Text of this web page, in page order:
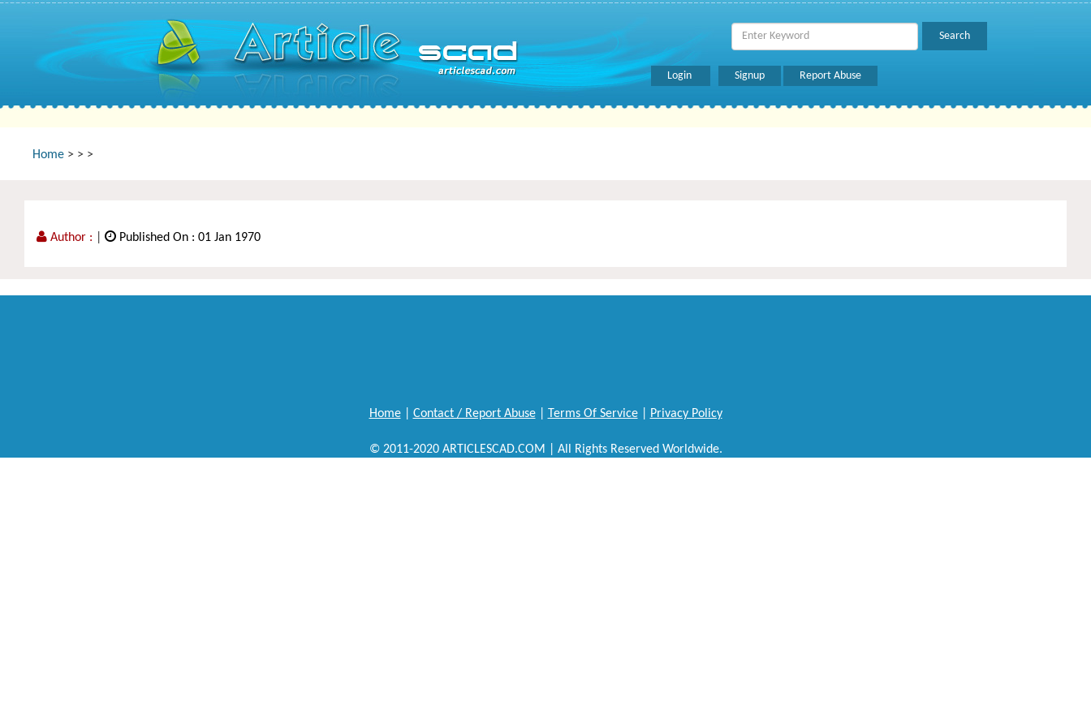
Login Signup Report Abuse
Home > > >
Author : Published On : 01 Jan 1970
Home| Contact / Report Abuse| Terms Of Service| Privacy Policy
© 2011-2020 ARTICLESCAD.COM | All Rights Reserved Worldwide.